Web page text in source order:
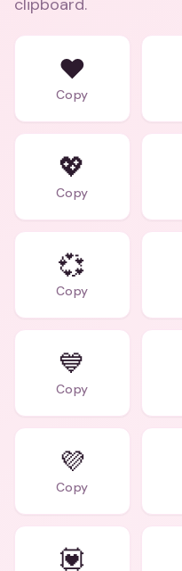
clipboard.
❤️
Copy
💖
Copy
💞
Copy
💙
Copy
💜
Copy
💟